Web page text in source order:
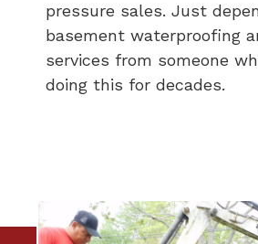
pressure sales. Just
basement waterproofing
services from someone
doing this for decades.